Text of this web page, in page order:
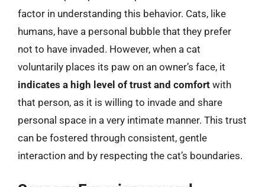
factor in understanding this behavior. Cats, like
humans, have a personal bubble that they prefer
not to have invaded. However, when a cat
voluntarily places its paw on an owner’s face, it
indicates a high level of trust and comfort with
that person, as it is willing to invade and share
personal space in a very intimate manner. This trust
can be fostered through consistent, gentle
interaction and by respecting the cat’s boundaries.